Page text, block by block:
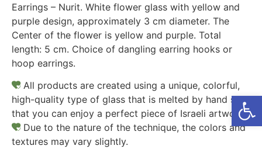
Earrings – Nurit. White flower glass with yellow and
purple design, approximately 3 cm diameter. The
Center of the flower is yellow and purple. Total
length: 5 cm. Choice of dangling earring hooks or
hoop earrings.
All products are created using a unique, colorful,
high-quality type of glass that is melted by hand so
that you can enjoy a perfect piece of Israeli artwork.
Due to the nature of the technique, the colors and
textures may vary slightly.